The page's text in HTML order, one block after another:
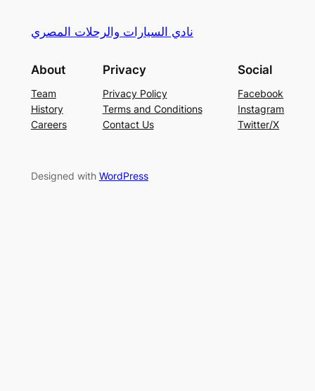
نادي السيارات والرحلات المصري
About
Team
History
Careers
Privacy
Privacy Policy
Terms and Conditions
Contact Us
Social
Facebook
Instagram
Twitter/X
Designed with WordPress